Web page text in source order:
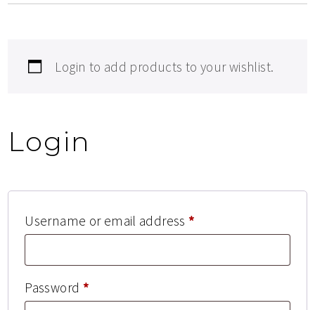
Login to add products to your wishlist.
Login
Username or email address *
Password *